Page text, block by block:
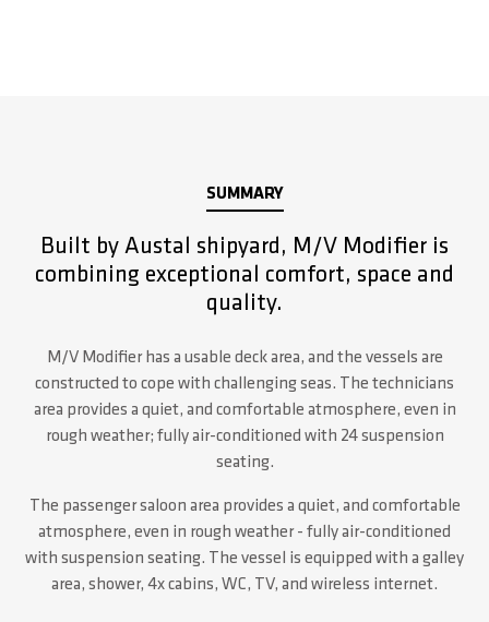
SUMMARY
Built by Austal shipyard, M/V Modifier is
combining exceptional comfort, space and
quality.
M/V Modifier has a usable deck area, and the vessels are
constructed to cope with challenging seas. The technicians
area provides a quiet, and comfortable atmosphere, even in
rough weather; fully air-conditioned with 24 suspension
seating.
The passenger saloon area provides a quiet, and comfortable
atmosphere, even in rough weather - fully air-conditioned
with suspension seating. The vessel is equipped with a galley
area, shower, 4x cabins, WC, TV, and wireless internet.